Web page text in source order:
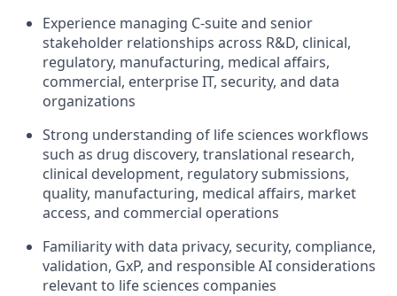
Experience managing C-suite and senior
stakeholder relationships across R&D, clinical,
regulatory, manufacturing, medical affairs,
commercial, enterprise IT, security, and data
organizations
Strong understanding of life sciences workflows
such as drug discovery, translational research,
clinical development, regulatory submissions,
quality, manufacturing, medical affairs, market
access, and commercial operations
Familiarity with data privacy, security, compliance,
validation, GxP, and responsible AI considerations
relevant to life sciences companies